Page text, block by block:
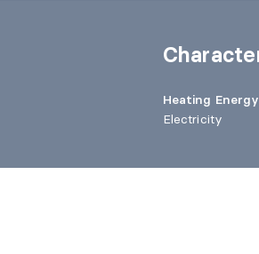
Heating Energy
Electricity